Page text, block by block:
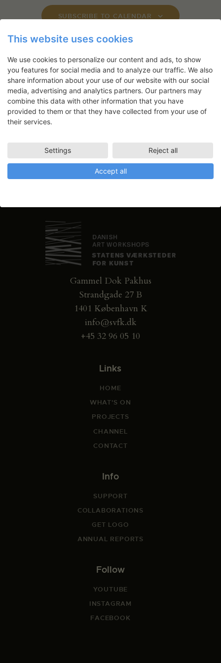
s
N
i
g
a
t
i
n
SUBSCRIBE TO CALENDAR
Newsletter
Application deadlines, events and
articles directly in your inbox
Gammel Dok Pakhus
Strandgade 27 B
1401 København K
info@svfk.dk
+45 32 96 05 10
Links
HOME
WHAT'S ON
PROJECTS
CHANNEL
CONTACT
Info
SUPPORT
COLLABORATIONS
GET LOGO
ANNUAL REPORTS
Follow
YOUTUBE
INSTAGRAM
FACEBOOK
This website uses cookies
We use cookies to personalize our content and ads, to show
you features for social media and to analyze our traffic. We also
share information about your use of our website with our social
media, advertising and analytics partners. Our partners may
combine this data with other information that you have
provided to them or that they have collected from your use of
their services.
Settings Reject all
Accept all